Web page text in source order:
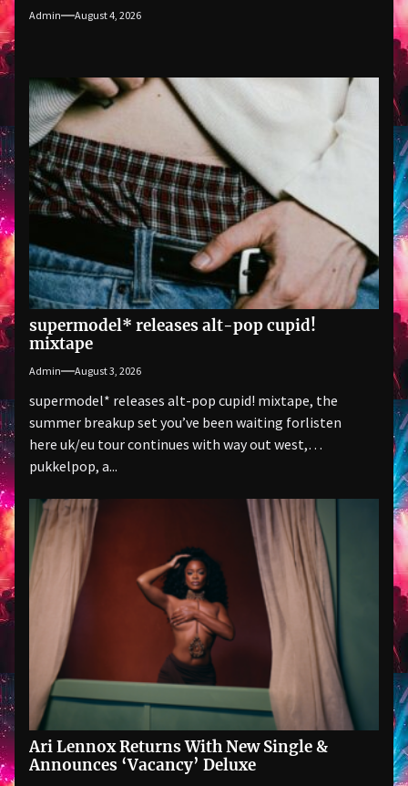
Admin August 4, 2026
supermodel* releases alt-pop cupid!
mixtape
Admin August 3, 2026
supermodel* releases alt-pop cupid! mixtape, the
summer breakup set you’ve been waiting forlisten
here uk/eu tour continues with way out west,
pukkelpop, a...
Ari Lennox Returns With New Single &
Announces ‘Vacancy’ Deluxe